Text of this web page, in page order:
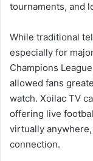
tournaments, and
While traditional
especially for
Champions
allowed fans
watch. Xoilac TV
offering live
virtually
connection.